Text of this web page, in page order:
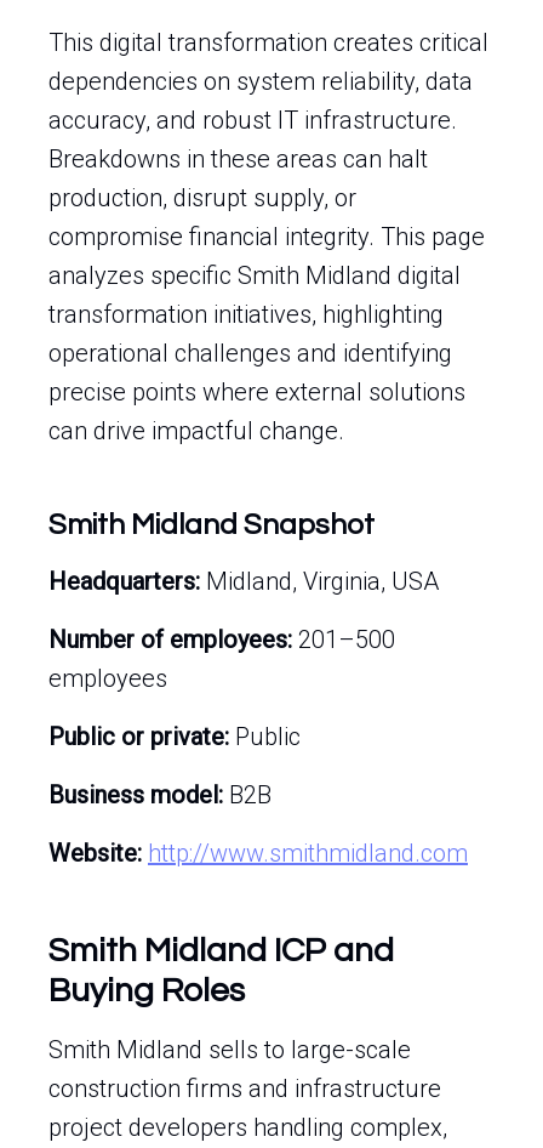
This digital transformation creates critical
dependencies on system reliability, data
accuracy, and robust IT infrastructure.
Breakdowns in these areas can halt
production, disrupt supply, or
compromise financial integrity. This page
analyzes specific Smith Midland digital
transformation initiatives, highlighting
operational challenges and identifying
precise points where external solutions
can drive impactful change.
Smith Midland Snapshot
Headquarters: Midland, Virginia, USA
Number of employees: 201–500
employees
Public or private: Public
Business model: B2B
Website: http://www.smithmidland.com
Smith Midland ICP and
Buying Roles
Smith Midland sells to large-scale
construction firms and infrastructure
project developers handling complex,